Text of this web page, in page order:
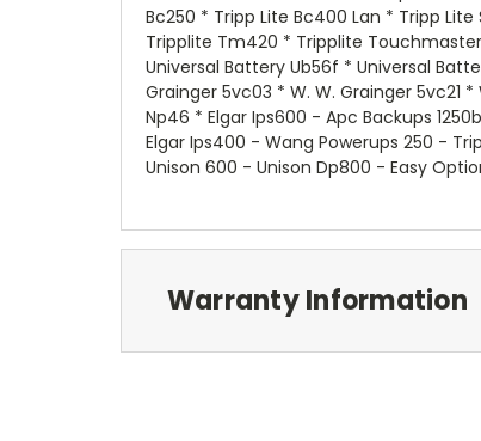
Warranty Information